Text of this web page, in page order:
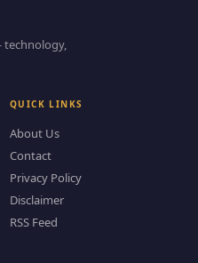
QUICK LINKS
About Us
Contact
Privacy Policy
Disclaimer
RSS Feed